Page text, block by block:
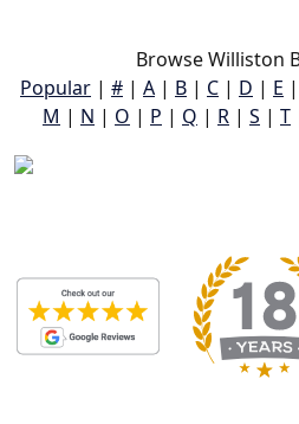
Browse Williston
Popular | # | A | B | C | D | E |
M | N | O | P | Q | R | S | T